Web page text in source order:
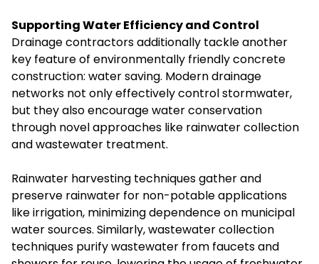
Supporting Water Efficiency and Control
Drainage contractors additionally tackle another
key feature of environmentally friendly concrete
construction: water saving. Modern drainage
networks not only effectively control stormwater,
but they also encourage water conservation
through novel approaches like rainwater collection
and wastewater treatment.
Rainwater harvesting techniques gather and
preserve rainwater for non-potable applications
like irrigation, minimizing dependence on municipal
water sources. Similarly, wastewater collection
techniques purify wastewater from faucets and